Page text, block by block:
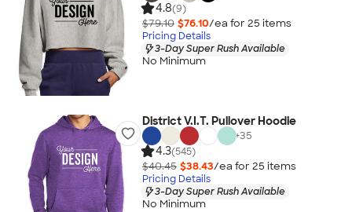
4.8(9)
$79.10 $76.10/ea for 25 items
Pricing Details
3-Day Super Rush Available
No Minimum
District V.I.T. Pullover Hoodie
+35
4.3(545)
$40.45 $38.43/ea for 25 items
Pricing Details
3-Day Super Rush Available
No Minimum